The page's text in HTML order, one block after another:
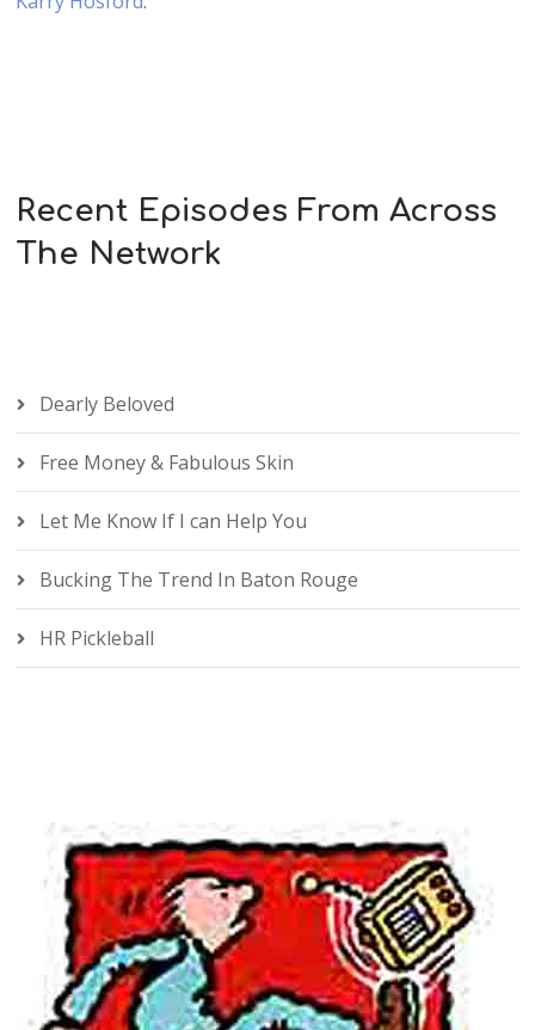
Recent Episodes From Across
The Network
Dearly Beloved
Free Money & Fabulous Skin
Let Me Know If I can Help You
Bucking The Trend In Baton Rouge
HR Pickleball